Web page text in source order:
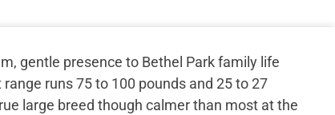
gentle presence to Bethel Park family life
runs 75 to 100 pounds and 25 to 27
large breed though calmer than most at the